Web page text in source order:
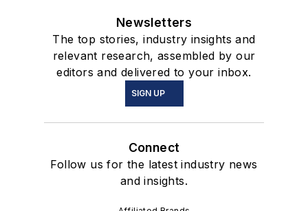
Newsletters
The top stories, industry insights and
relevant research, assembled by our
editors and delivered to your inbox.
SIGN UP
Connect
Follow us for the latest industry news
and insights.